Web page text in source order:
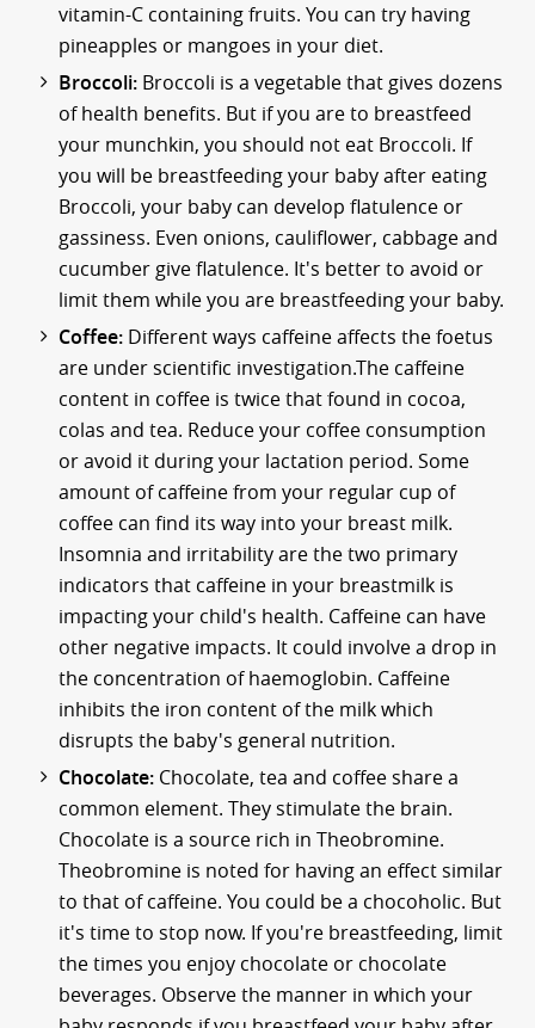
vitamin-C containing fruits. You can try having
pineapples or mangoes in your diet.
Broccoli: Broccoli is a vegetable that gives dozens
of health benefits. But if you are to breastfeed
your munchkin, you should not eat Broccoli. If
you will be breastfeeding your baby after eating
Broccoli, your baby can develop flatulence or
gassiness. Even onions, cauliflower, cabbage and
cucumber give flatulence. It's better to avoid or
limit them while you are breastfeeding your baby.
Coffee: Different ways caffeine affects the foetus
are under scientific investigation.The caffeine
content in coffee is twice that found in cocoa,
colas and tea. Reduce your coffee consumption
or avoid it during your lactation period. Some
amount of caffeine from your regular cup of
coffee can find its way into your breast milk.
Insomnia and irritability are the two primary
indicators that caffeine in your breastmilk is
impacting your child's health. Caffeine can have
other negative impacts. It could involve a drop in
the concentration of haemoglobin. Caffeine
inhibits the iron content of the milk which
disrupts the baby's general nutrition.
Chocolate:Chocolate, tea and coffee share a
common element. They stimulate the brain.
Chocolate is a source rich in Theobromine.
Theobromine is noted for having an effect similar
to that of caffeine. You could be a chocoholic. But
it's time to stop now. If you're breastfeeding, limit
the times you enjoy chocolate or chocolate
beverages. Observe the manner in which your